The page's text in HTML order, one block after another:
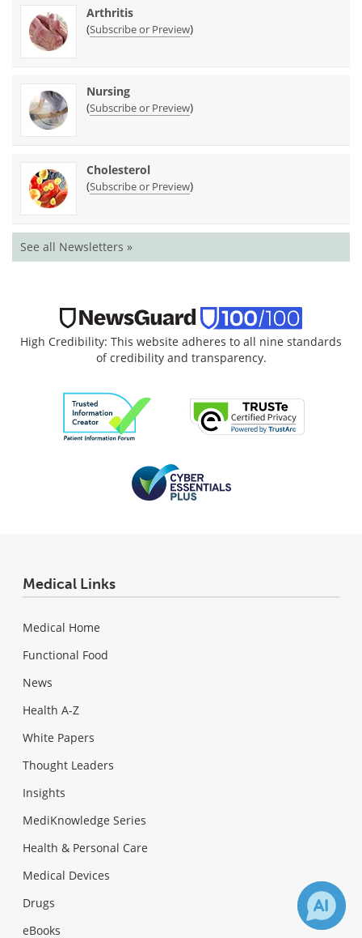
Arthritis
(Subscribe or Preview)
Nursing
(Subscribe or Preview)
Cholesterol
(Subscribe or Preview)
See all Newsletters »
High Credibility: This website adheres to all nine standards
of credibility and transparency.
Medical Links
Medical Home
Functional Food
News
Health A-Z
White Papers
Thought Leaders
Insights
MediKnowledge Series
Health & Personal Care
Medical Devices
Drugs
eBooks